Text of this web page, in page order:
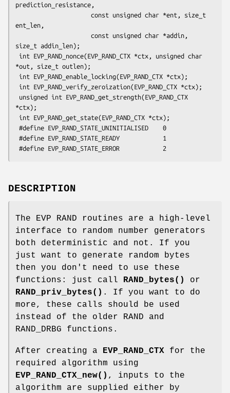
prediction_resistance,
ent_len,
size_t addin_len);
*out, size_t outlen);
*ctx);
DESCRIPTION
The EVP RAND routines are a high-level
interface to random number generators
both deterministic and not. If you
just want to generate random bytes
then you don't need to use these
functions: just call
RAND_bytes()
or
RAND_priv_bytes() . If you want to do
more, these calls should be used
instead of the older RAND and
RAND_DRBG functions.
After creating a EVP_RAND_CTX for the
required algorithm using
EVP_RAND_CTX_new() , inputs to the
algorithm are supplied either by